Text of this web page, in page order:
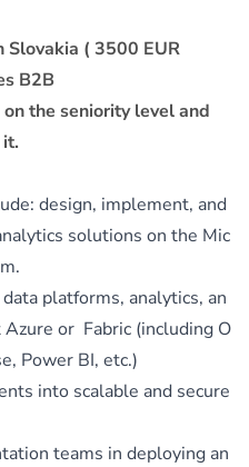
Slovakia ( 3500 EUR
B2B
the seniority level and
design, implement, and
solutions on the Mic
platforms, analytics, an
or Fabric (including O
Power BI, etc.)
into scalable and secure
teams in deploying an